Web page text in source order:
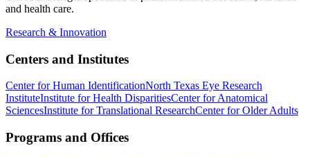
and health care.
Research & Innovation
Centers and Institutes
Center for Human IdentificationNorth Texas Eye Research
InstituteInstitute for Health DisparitiesCenter for Anatomical
SciencesInstitute for Translational ResearchCenter for Older Adults
Programs and Offices